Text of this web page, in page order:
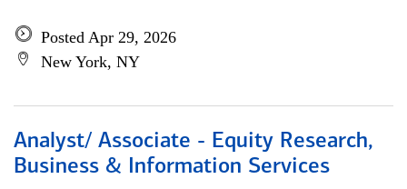
Posted Apr 29, 2026
New York, NY
Analyst/ Associate - Equity Research,
Business & Information Services